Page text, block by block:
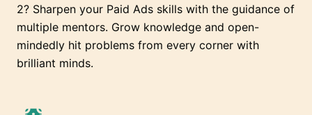
2? Sharpen your Paid Ads skills with the guidance of
multiple mentors. Grow knowledge and open-
mindedly hit problems from every corner with
brilliant minds.